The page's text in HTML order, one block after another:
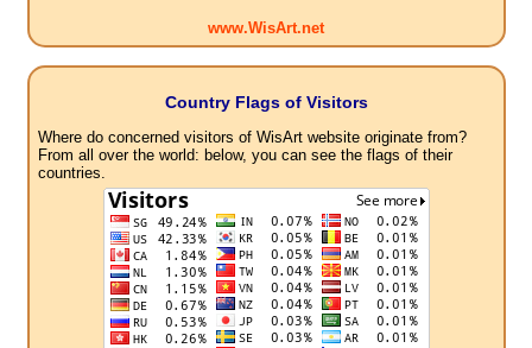
www.WisArt.net
Country Flags of Visitors
Where do concerned visitors of WisArt website originate from?
From all over the world: below, you can see the flags of their
countries.